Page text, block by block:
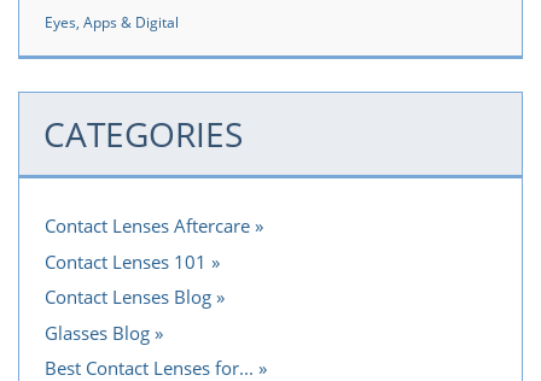
Eyes, Apps & Digital
CATEGORIES
Contact Lenses Aftercare
Contact Lenses 101
Contact Lenses Blog
Glasses Blog
Best Contact Lenses for...